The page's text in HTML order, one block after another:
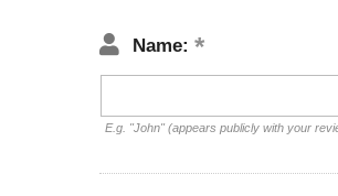
Name:
E.g. "John" (appears publicly with your